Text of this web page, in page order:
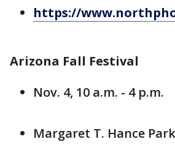
https://
Arizona Fall Festival
Nov. 4, 10 a.m. - 4 p.m.
Margaret T. Hance Park